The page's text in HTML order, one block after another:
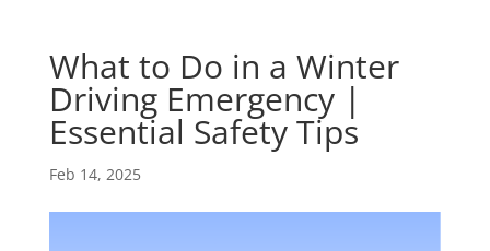
What to Do in a Winter
Driving Emergency |
Essential Safety Tips
Feb 14, 2025